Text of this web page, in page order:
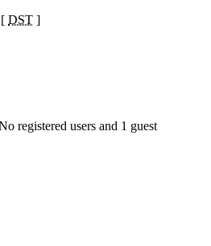
DST ]
registered users and 1 guest